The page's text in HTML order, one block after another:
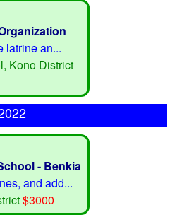
latrine an...
Kono District
- Benkia
and add...
$3000